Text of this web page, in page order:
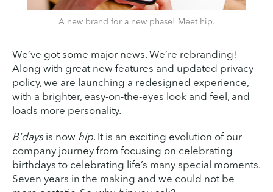
A new brand for a new phase! Meet hip.
We’ve got some major news. We’re rebranding!
Along with great new features and updated privacy
policy, we are launching a redesigned experience,
with a brighter, easy-on-the-eyes look and feel, and
loads more personality.
B’days is now hip. It is an exciting evolution of our
company journey from focusing on celebrating
birthdays to celebrating life’s many special moments.
Seven years in the making and we could not be